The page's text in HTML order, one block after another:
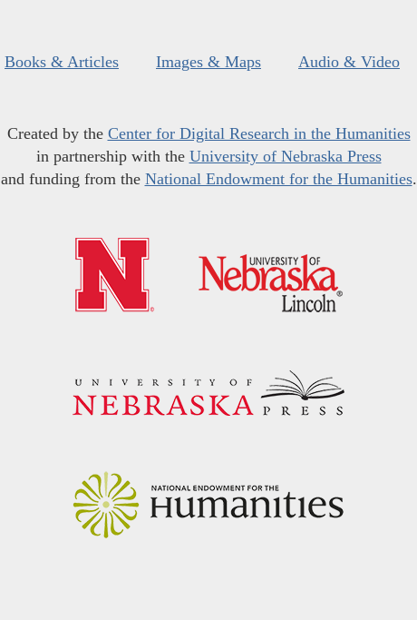
Books & Articles Images & Maps Audio & Video
Created by the Center for Digital Research in the Humanities
in partnership with the University of Nebraska Press
and funding from the National Endowment for the Humanities.